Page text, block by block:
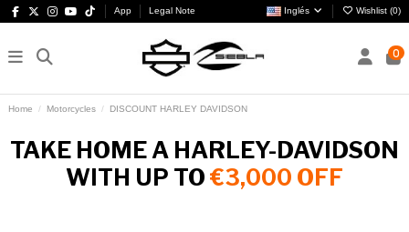
App Legal Note Inglés Wishlist (0)
0
Home Motorcycles DISCOUNT HARLEY DAVIDSON
TAKE HOME A HARLEY-DAVIDSON
WITH UP TO €3,000 OFF